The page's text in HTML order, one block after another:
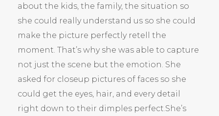
about the kids, the family, the situation so
she could really understand us so she could
make the picture perfectly retell the
moment. That’s why she was able to capture
not just the scene but the emotion. She
asked for closeup pictures of faces so she
could get the eyes, hair, and every detail
right down to their dimples perfect.She’s